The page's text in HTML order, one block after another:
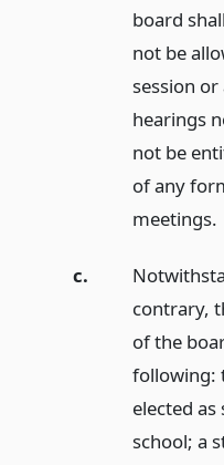
board
not be
session
hearings
not be
of any
meetings.
c.
contrary,
of the
following:
elected
school; a